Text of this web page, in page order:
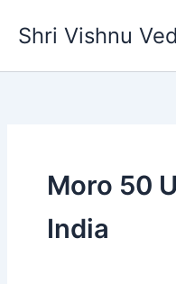
Shri Vishnu
Moro 50
India